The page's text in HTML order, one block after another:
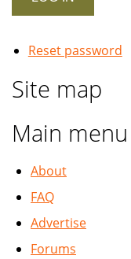
Reset password
Site map
Main menu
About
FAQ
Advertise
Forums